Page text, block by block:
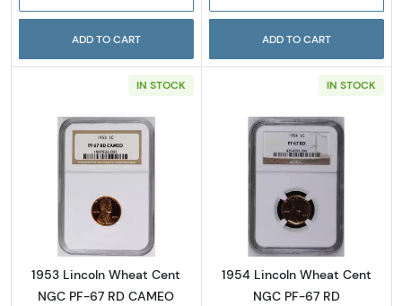
ADD TO CART ADD TO CART
IN STOCK
Read more about1953 Lincoln Wheat Cent
1953 Lincoln Wheat Cent
NGC PF-67 RD CAMEO
IN STOCK
Read more
1954 Lincoln Wheat Cent
NGC PF-67 RD